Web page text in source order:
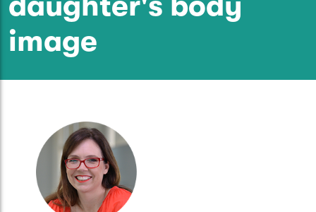
Strata Insurance
My Home Rewards
Quick links
Caravan & Trailer
Motorhome
Quick links
Track my claim
Update my policy
Funeral Insurance
Quick links
Get my documents
Life insurance payments
Update my policy
Quick links
Get my documents
image